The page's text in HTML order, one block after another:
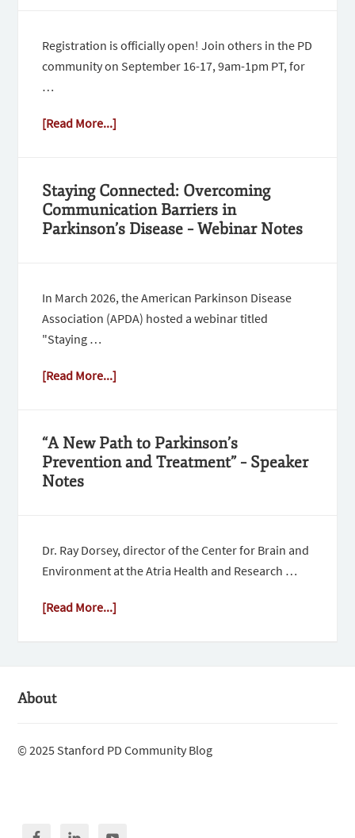
Registration is officially open! Join others in the PD
community on September 16-17, 9am-1pm PT, for
…
[Read More...]
Staying Connected: Overcoming
Communication Barriers in
Parkinson’s Disease – Webinar Notes
In March 2026, the American Parkinson Disease
Association (APDA) hosted a webinar titled
"Staying …
[Read More...]
“A New Path to Parkinson’s
Prevention and Treatment” – Speaker
Notes
Dr. Ray Dorsey, director of the Center for Brain and
Environment at the Atria Health and Research …
[Read More...]
About
© 2025 Stanford PD Community Blog